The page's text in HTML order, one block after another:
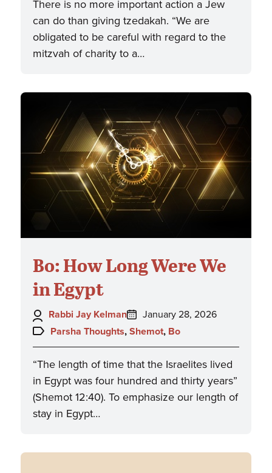
There is no more important action a Jew
can do than giving tzedakah. “We are
obligated to be careful with regard to the
mitzvah of charity to a…
Bo: How Long Were We
in Egypt
Author:
Rabbi Jay Kelman
Posted
on:
January 28, 2026
Topics:
Parsha Thoughts, Shemot, Bo
“The length of time that the Israelites lived
in Egypt was four hundred and thirty years”
(Shemot 12:40). To emphasize our length of
stay in Egypt…